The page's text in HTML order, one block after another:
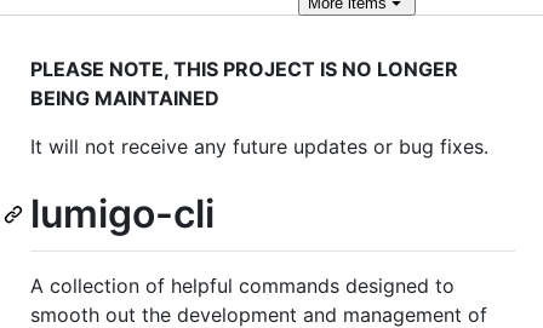
PLEASE NOTE, THIS PROJECT IS NO LONGER
BEING MAINTAINED
It will not receive any future updates or bug fixes.
lumigo-cli
A collection of helpful commands designed to
smooth out the development and management of